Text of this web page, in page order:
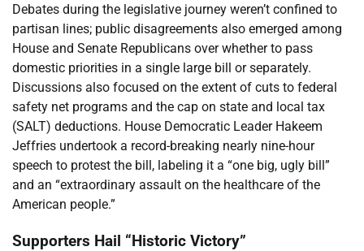
Debates during the legislative journey weren’t confined to
partisan lines; public disagreements also emerged among
House and Senate Republicans over whether to pass
domestic priorities in a single large bill or separately.
Discussions also focused on the extent of cuts to federal
safety net programs and the cap on state and local tax
(SALT) deductions. House Democratic Leader Hakeem
Jeffries undertook a record-breaking nearly nine-hour
speech to protest the bill, labeling it a “one big, ugly bill”
and an “extraordinary assault on the healthcare of the
American people.”
Supporters Hail “Historic Victory”